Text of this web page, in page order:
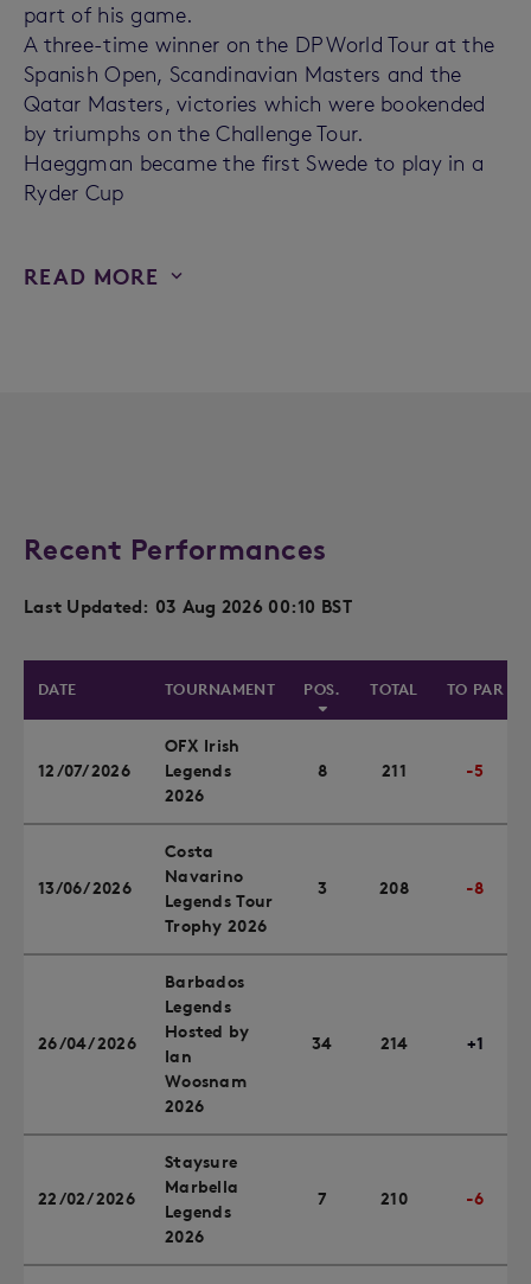
part of his game.
A three-time winner on the DP World Tour at the
Spanish Open, Scandinavian Masters and the
Qatar Masters, victories which were bookended
by triumphs on the Challenge Tour.
Haeggman became the first Swede to play in a
Ryder Cup
READ MORE
Recent Performances
Last Updated: 03 Aug 2026 00:10 BST
DATE TOURNAMENT POS. TOTAL TO PAR
12/07/2026
OFX Irish
Legends
2026
8 211 -5
13/06/2026
Costa
Navarino
Legends Tour
Trophy 2026
3 208 -8
26/04/2026
Barbados
Legends
Hosted by
Ian
Woosnam
2026
34 214 +1
22/02/2026
Staysure
Marbella
Legends
2026
7 210 -6